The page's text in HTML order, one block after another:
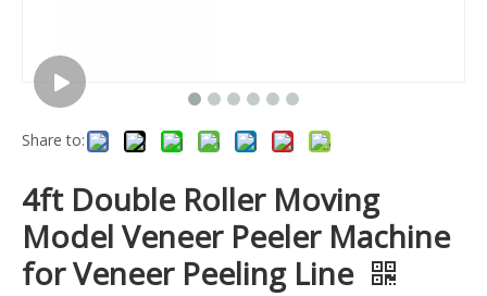
Share to:
4ft Double Roller Moving
Model Veneer Peeler Machine
for Veneer Peeling Line